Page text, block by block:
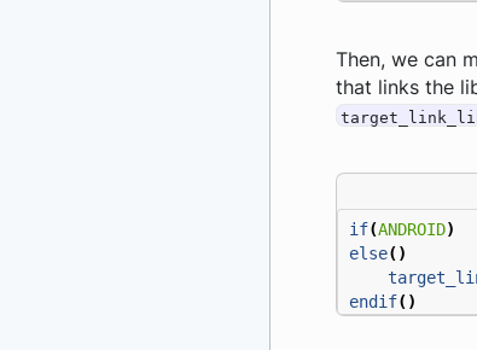
Then, we can
that links the
if(ANDROID)
else()
endif()